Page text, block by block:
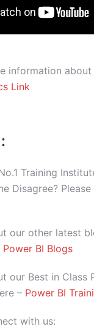
information about
Link
Training
Disagree?
our other latest
Power BI Blogs
our Best in Class
– Power BI
with us: